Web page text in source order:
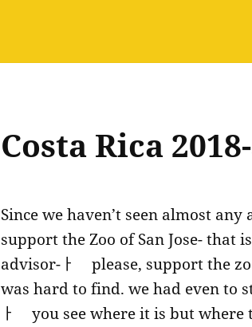
Costa Rica
Since we haven’t seen almost
support the Zoo of San Jose-
advisor-ￂﾠ please, support the
was hard to find. we had even to
ￂﾠ you see where it is but where